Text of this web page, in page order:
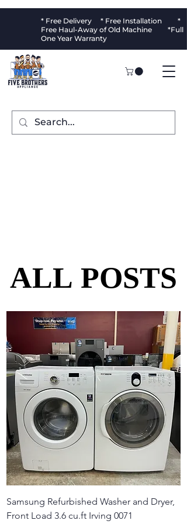
* Free Delivery * Free Installation *
Free Haul-Away of Old Machine *Full
One Year Warranty
ALL POSTS
ALL POSTS
Samsung Refurbished Washer and Dryer,
Front Load 3.6 cu.ft Irving 0071